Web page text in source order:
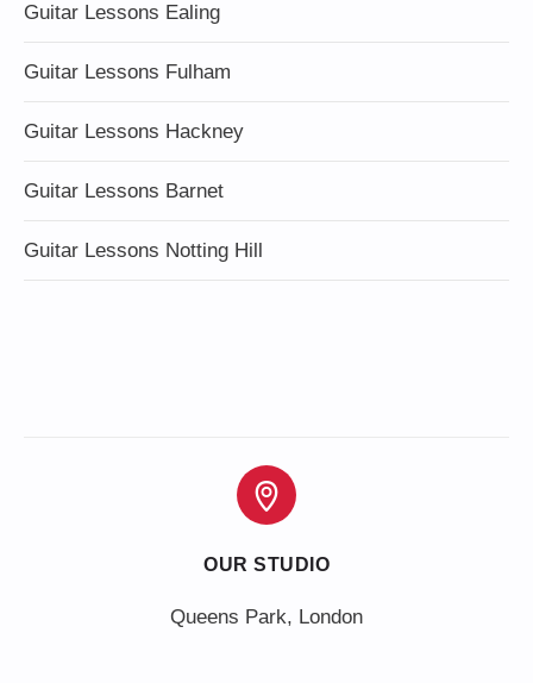
Guitar Lessons Ealing
Guitar Lessons Fulham
Guitar Lessons Hackney
Guitar Lessons Barnet
Guitar Lessons Notting Hill
OUR STUDIO
Queens Park, London